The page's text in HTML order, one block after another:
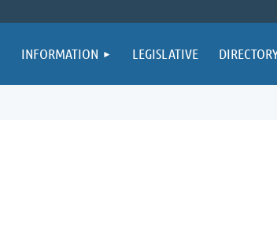
INFORMATION LEGISLATIVE